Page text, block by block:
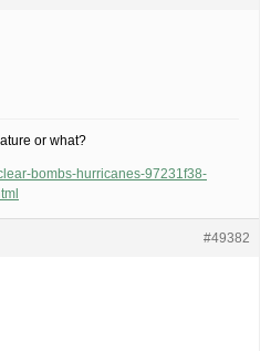
or what?
bombs-hurricanes-97231f38-
#49382